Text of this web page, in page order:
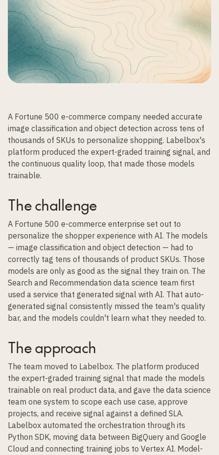
A Fortune 500 e-commerce company needed accurate
image classification and object detection across tens of
thousands of SKUs to personalize shopping. Labelbox's
platform produced the expert-graded training signal, and
the continuous quality loop, that made those models
trainable.
The challenge
A Fortune 500 e-commerce enterprise set out to
personalize the shopper experience with AI. The models
— image classification and object detection — had to
correctly tag tens of thousands of product SKUs. Those
models are only as good as the signal they train on. The
Search and Recommendation data science team first
used a service that generated signal with AI. That auto-
generated signal consistently missed the team's quality
bar, and the models couldn't learn what they needed to.
The approach
The team moved to Labelbox. The platform produced
the expert-graded training signal that made the models
trainable on real product data, and gave the data science
team one system to scope each use case, approve
projects, and receive signal against a defined SLA.
Labelbox automated the orchestration through its
Python SDK, moving data between BigQuery and Google
Cloud and connecting training jobs to Vertex AI. Model-